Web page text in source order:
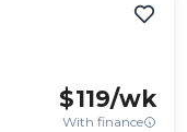
$119/wk
With finance